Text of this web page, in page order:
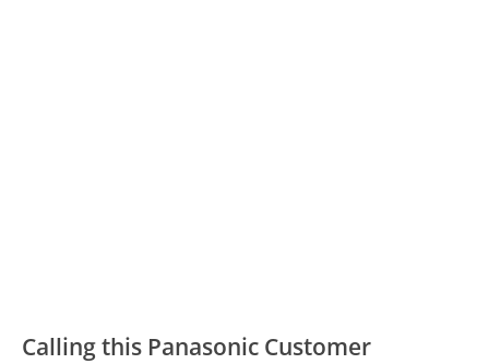
Calling this Panasonic Customer